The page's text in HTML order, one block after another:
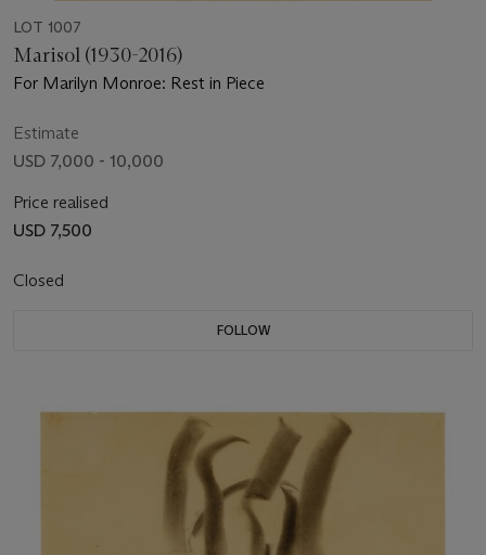
LOT 1007
Marisol (1930-2016)
For Marilyn Monroe: Rest in Piece
Estimate
USD 7,000 - 10,000
Price realised
USD 7,500
Closed
FOLLOW